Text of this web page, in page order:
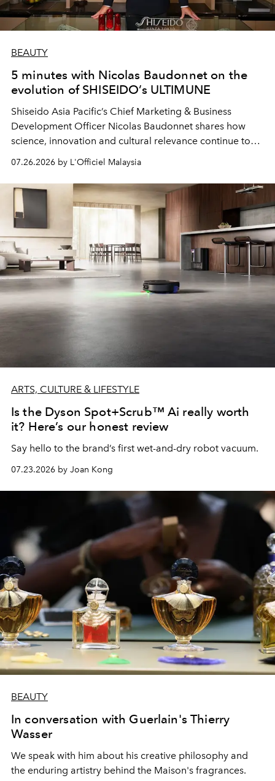
BEAUTY
5 minutes with Nicolas Baudonnet on the
evolution of SHISEIDO’s ULTIMUNE
Shiseido Asia Pacific’s Chief Marketing & Business
Development Officer Nicolas Baudonnet shares how
science, innovation and cultural relevance continue to
shape one of the brand's most iconic skincare
07.26.2026 by L'Officiel Malaysia
ARTS, CULTURE & LIFESTYLE
Is the Dyson Spot+Scrub™ Ai really worth
it? Here’s our honest review
Say hello to the brand’s first wet-and-dry robot vacuum.
07.23.2026 by Joan Kong
BEAUTY
In conversation with Guerlain's Thierry
Wasser
We speak with him about his creative philosophy and
the enduring artistry behind the Maison's fragrances.